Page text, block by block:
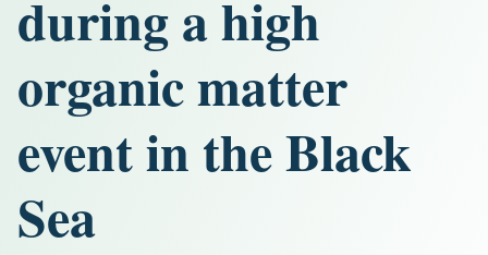
during a high
organic matter
event in the Black
Sea